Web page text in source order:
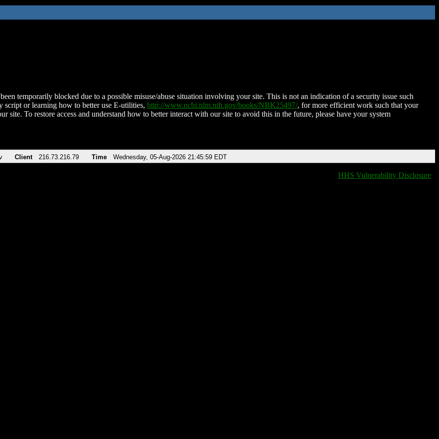
temporarily blocked due to a possible misuse/abuse situation involving your site. This is not an indication of a security issue such
script or learning how to better use E-utilities, http://www.ncbi.nlm.nih.gov/books/NBK25497/, for more efficient work such that your
site. To restore access and understand how to better interact with our site to avoid this in the future, please have your system
Client 216.73.216.79 Time Wednesday, 05-Aug-2026 21:45:59 EDT
HHS Vulnerability Disclosure